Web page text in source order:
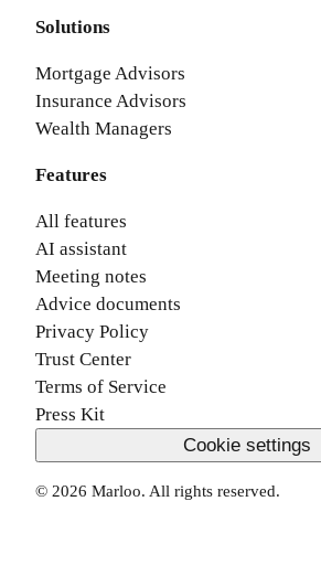
Solutions
Mortgage Advisors
Insurance Advisors
Wealth Managers
Features
All features
AI assistant
Meeting notes
Advice documents
Privacy Policy
Trust Center
Terms of Service
Press Kit
Cookie settings
© 2026 Marloo. All rights reserved.